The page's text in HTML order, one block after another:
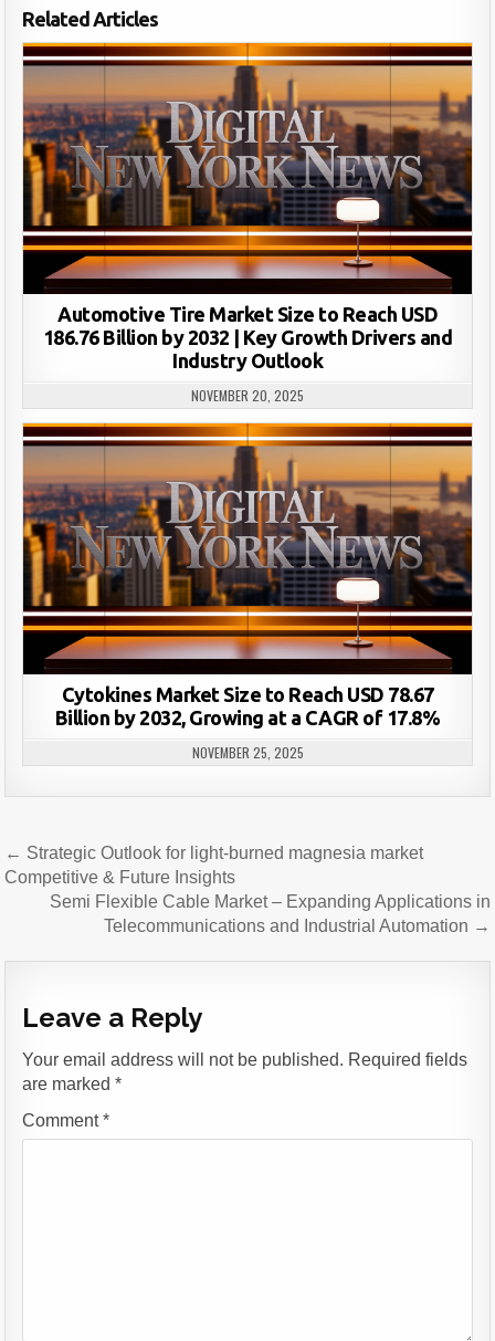
Related Articles
Automotive Tire Market Size to Reach USD
186.76 Billion by 2032 | Key Growth Drivers and
Industry Outlook
NOVEMBER 20, 2025
Cytokines Market Size to Reach USD 78.67
Billion by 2032, Growing at a CAGR of 17.8%
NOVEMBER 25, 2025
Post
navigation
← Strategic Outlook for light-burned magnesia market
Competitive & Future Insights
Semi Flexible Cable Market – Expanding Applications in
Telecommunications and Industrial Automation →
Leave a Reply
Your email address will not be published. Required fields
are marked*
Comment*